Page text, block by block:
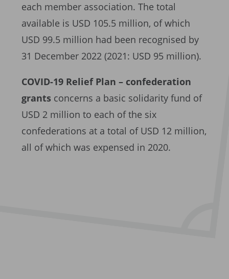
each member association. The total
available is USD 105.5 million, of which
USD 99.5 million had been recognised by
31 December 2022 (2021: USD 95 million).
COVID-19 Relief Plan – confederation
grants concerns a basic solidarity fund of
USD 2 million to each of the six
confederations at a total of USD 12 million,
all of which was expensed in 2020.